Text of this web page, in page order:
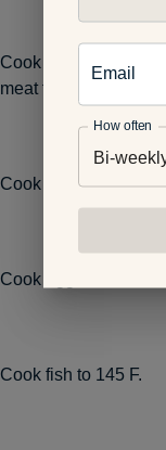
Cook beef, pork,
meat to rest for at
Cook ground beef,
Cook egg dishes to
Cook fish to 145 F.
Email
How often
Bi-